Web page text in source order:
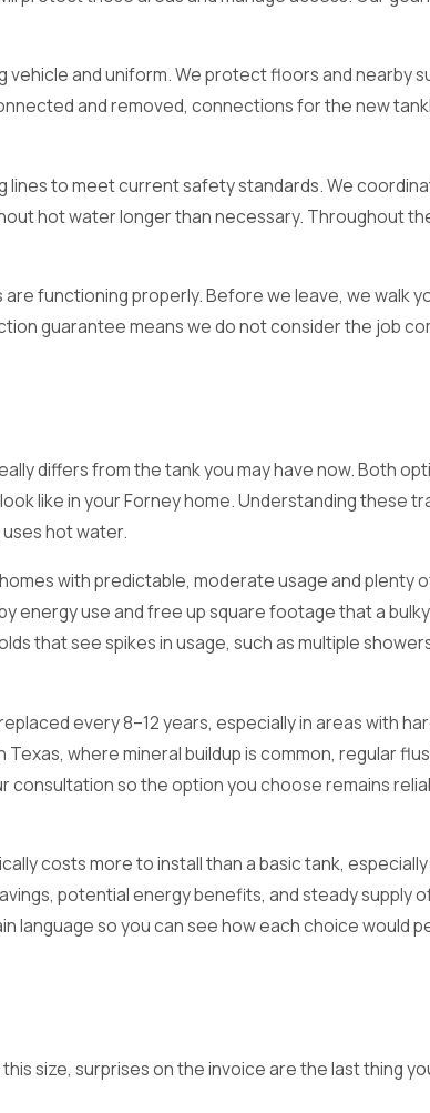
vehicle and uniform. We protect floors and nearby
and removed, connections for the new
lines to meet current safety standards. We
hot water longer than necessary. Throughout
functioning properly. Before we leave, we walk
guarantee means we do not consider the job
differs from the tank you may have now. Both
like in your Forney home. Understanding these
hot water.
with predictable, moderate usage and plenty
energy use and free up square footage that a
that see spikes in usage, such as multiple
every 8–12 years, especially in areas with
where mineral buildup is common, regular
consultation so the option you choose remains
costs more to install than a basic tank, especially
potential energy benefits, and steady supply
language so you can see how each choice would
size, surprises on the invoice are the last thing